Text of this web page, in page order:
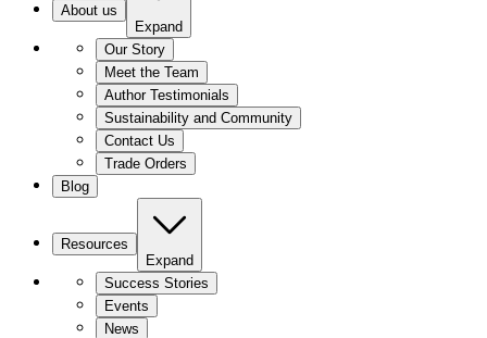
About us
Expand
Our Story
Meet the Team
Author Testimonials
Sustainability and Community
Contact Us
Trade Orders
Blog
Resources
Expand
Success Stories
Events
News